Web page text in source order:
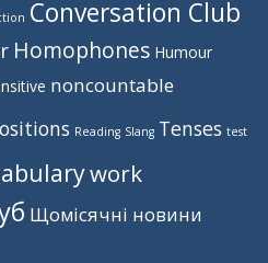
Conversation Club
Homophones Humour
noncountable
Reading Slang Tenses test
work
Щомісячні новини